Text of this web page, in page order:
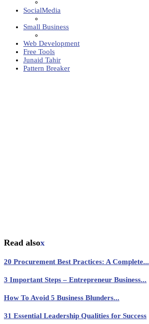
SocialMedia
Small Business
Web Development
Free Tools
Junaid Tahir
Pattern Breaker
Read alsox
20 Procurement Best Practices: A Complete...
3 Important Steps – Entrepreneur Business...
How To Avoid 5 Business Blunders...
31 Essential Leadership Qualities for Success